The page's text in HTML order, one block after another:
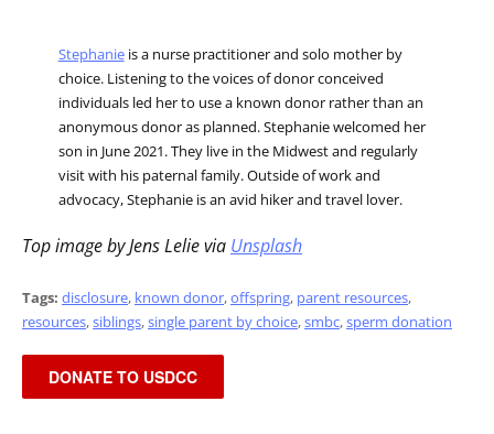
Stephanieis a nurse practitioner and solo mother by
choice. Listening to the voices of donor conceived
individuals led her to use a known donor rather than an
anonymous donor as planned. Stephanie welcomed her
son in June 2021. They live in the Midwest and regularly
visit with his paternal family. Outside of work and
advocacy, Stephanie is an avid hiker and travel lover.
Top image by Jens Lelie via Unsplash
Tags: disclosure, known donor,offspring, parent resources,
resources,siblings,single parent by choice,smbc,sperm donation
DONATE TO USDCC